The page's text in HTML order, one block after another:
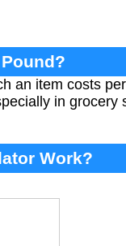
an item costs
in grocery
Work?